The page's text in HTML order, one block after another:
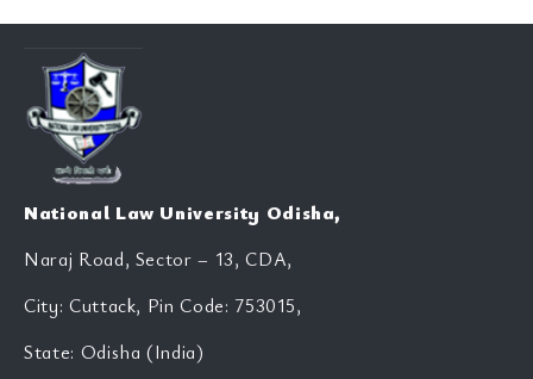
National Law University Odisha,
Naraj Road, Sector – 13, CDA,
City: Cuttack, Pin Code: 753015,
State: Odisha (India)